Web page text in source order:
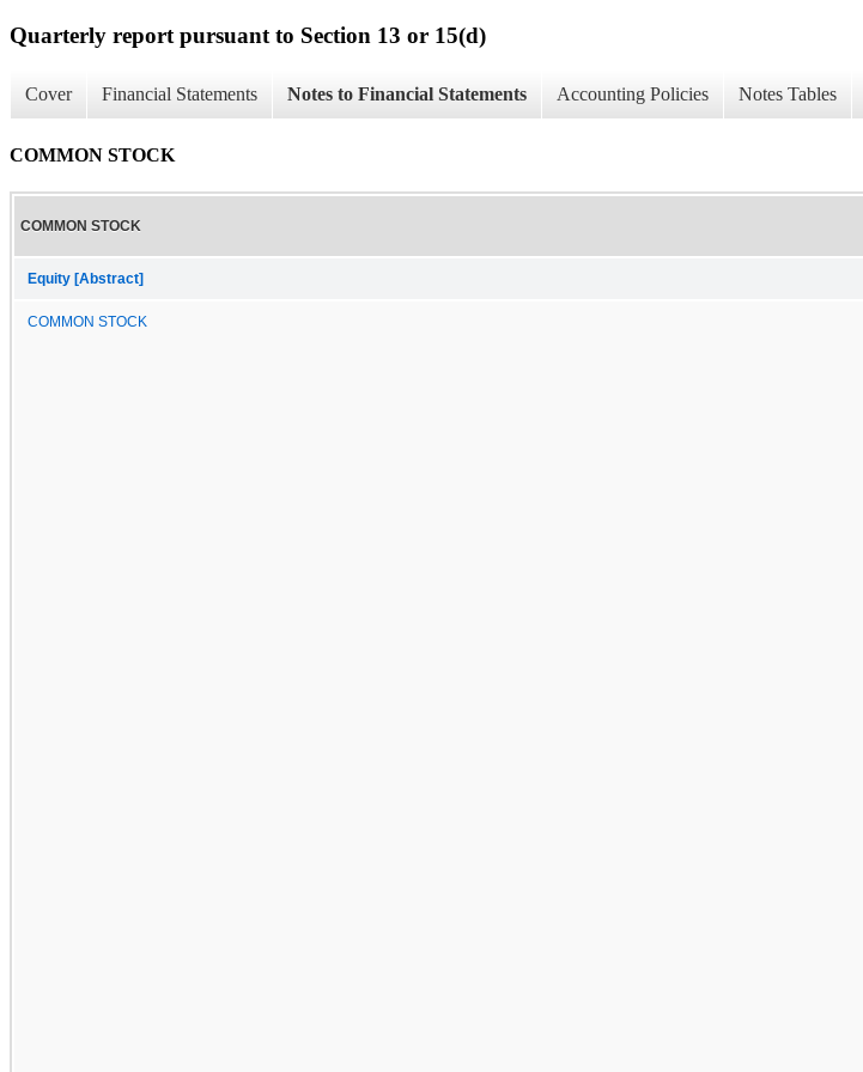
Quarterly report pursuant to Section 13 or 15(d)
Cover Financial Statements Notes to Financial Statements Accounting Policies Notes Tables
COMMON STOCK
COMMON STOCK
Equity [Abstract]
COMMON STOCK